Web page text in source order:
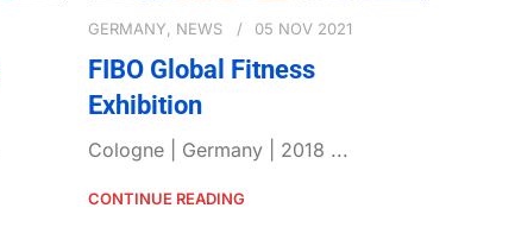
GERMANY, NEWS 05 NOV 2021
FIBO Global Fitness
Exhibition
Cologne | Germany | 2018 ...
CONTINUE READING